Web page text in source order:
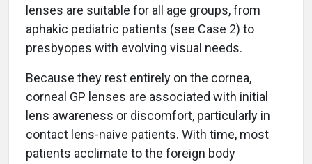
lenses are suitable for all age groups, from
aphakic pediatric patients (see Case 2) to
presbyopes with evolving visual needs.
Because they rest entirely on the cornea,
corneal GP lenses are associated with initial
lens awareness or discomfort, particularly in
contact lens-naive patients. With time, most
patients acclimate to the foreign body